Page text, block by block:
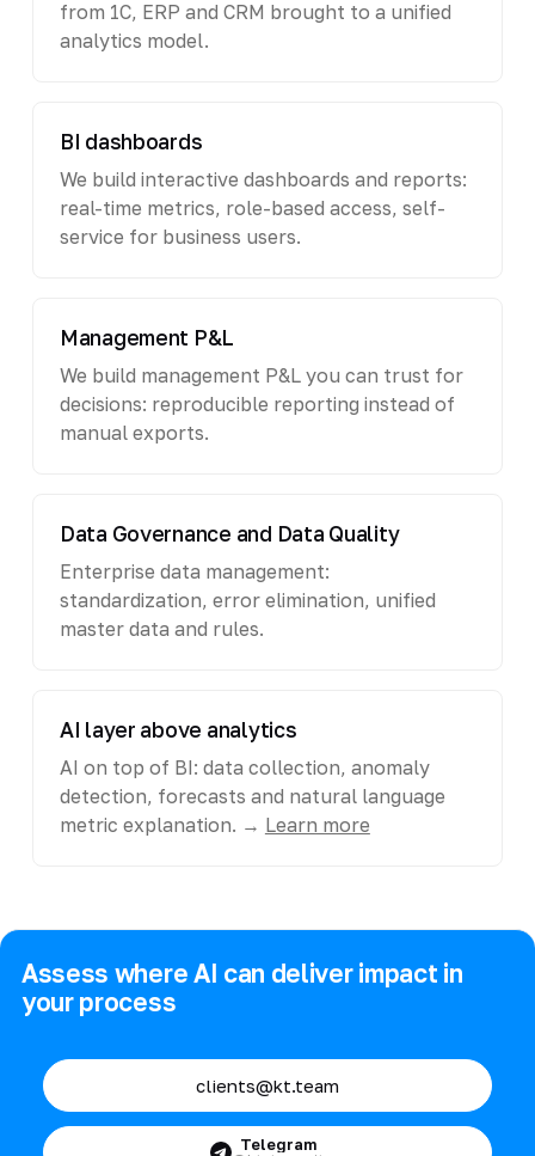
from 1C, ERP and CRM brought to a unified
analytics model.
BI dashboards
We build interactive dashboards and reports:
real-time metrics, role-based access, self-
service for business users.
Management P&L
We build management P&L you can trust for
decisions: reproducible reporting instead of
manual exports.
Data Governance and Data Quality
Enterprise data management:
standardization, error elimination, unified
master data and rules.
AI layer above analytics
AI on top of BI: data collection, anomaly
detection, forecasts and natural language
metric explanation. → Learn more
Assess where AI can deliver impact in
your process
clients@kt.team
Telegram